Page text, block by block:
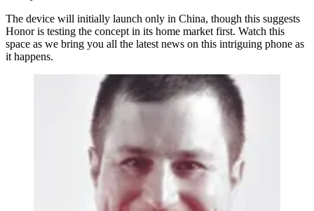
The device will initially launch only in China, though this suggests
Honor is testing the concept in its home market first. Watch this
space as we bring you all the latest news on this intriguing phone as
it happens.